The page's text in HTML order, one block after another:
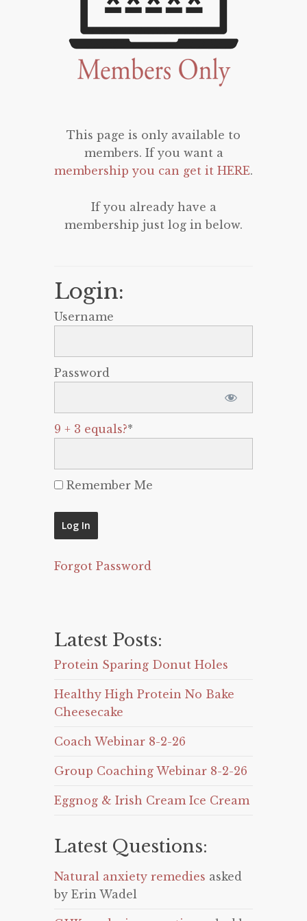
This page is only available to
members. If you want a
membership you can get it HERE.
If you already have a
membership just log in below.
Login:
Username
Password
9 + 3 equals?*
Remember Me
Forgot Password
Latest Posts:
Protein Sparing Donut Holes
Healthy High Protein No Bake
Cheesecake
Coach Webinar 8-2-26
Group Coaching Webinar 8-2-26
Eggnog & Irish Cream Ice Cream
Latest Questions:
Natural anxiety remedies asked
by Erin Wadel